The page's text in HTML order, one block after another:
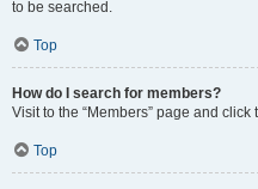
to be searched.
Top
How do I search for members?
Visit to the “Members” page and click
Top